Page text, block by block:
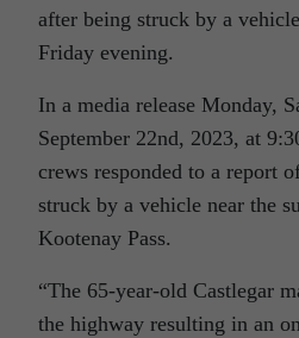
after being struck by a
Friday evening.
In a media release Monday,
September 22nd, 2023, at
crews responded to a report
struck by a vehicle near the
Kootenay Pass.
“The 65-year-old Castlegar
the highway resulting in an